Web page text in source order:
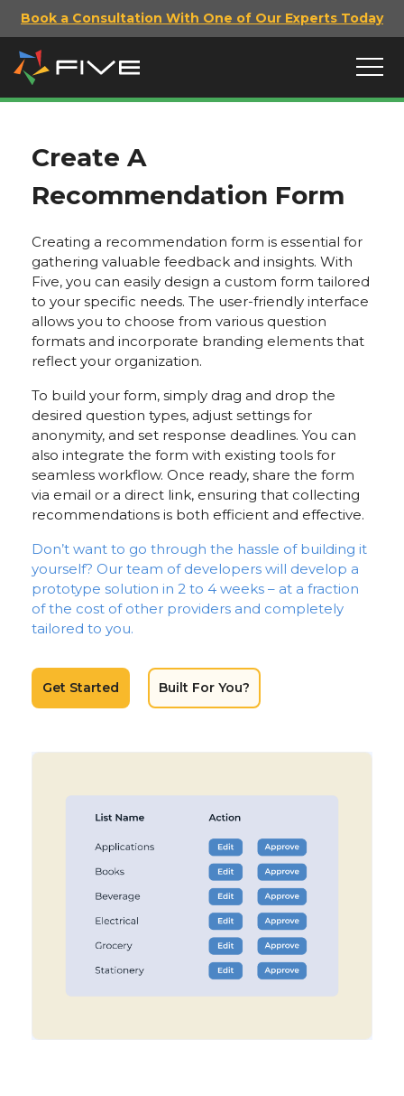
Book a Consultation With One of Our Experts Today
Create A
Recommendation Form
Creating a recommendation form is essential for
gathering valuable feedback and insights. With
Five, you can easily design a custom form tailored
to your specific needs. The user-friendly interface
allows you to choose from various question
formats and incorporate branding elements that
reflect your organization.
To build your form, simply drag and drop the
desired question types, adjust settings for
anonymity, and set response deadlines. You can
also integrate the form with existing tools for
seamless workflow. Once ready, share the form
via email or a direct link, ensuring that collecting
recommendations is both efficient and effective.
Don’t want to go through the hassle of building it
yourself? Our team of developers will develop a
prototype solution in 2 to 4 weeks – at a fraction
of the cost of other providers and completely
tailored to you.
Get Started Built For You?